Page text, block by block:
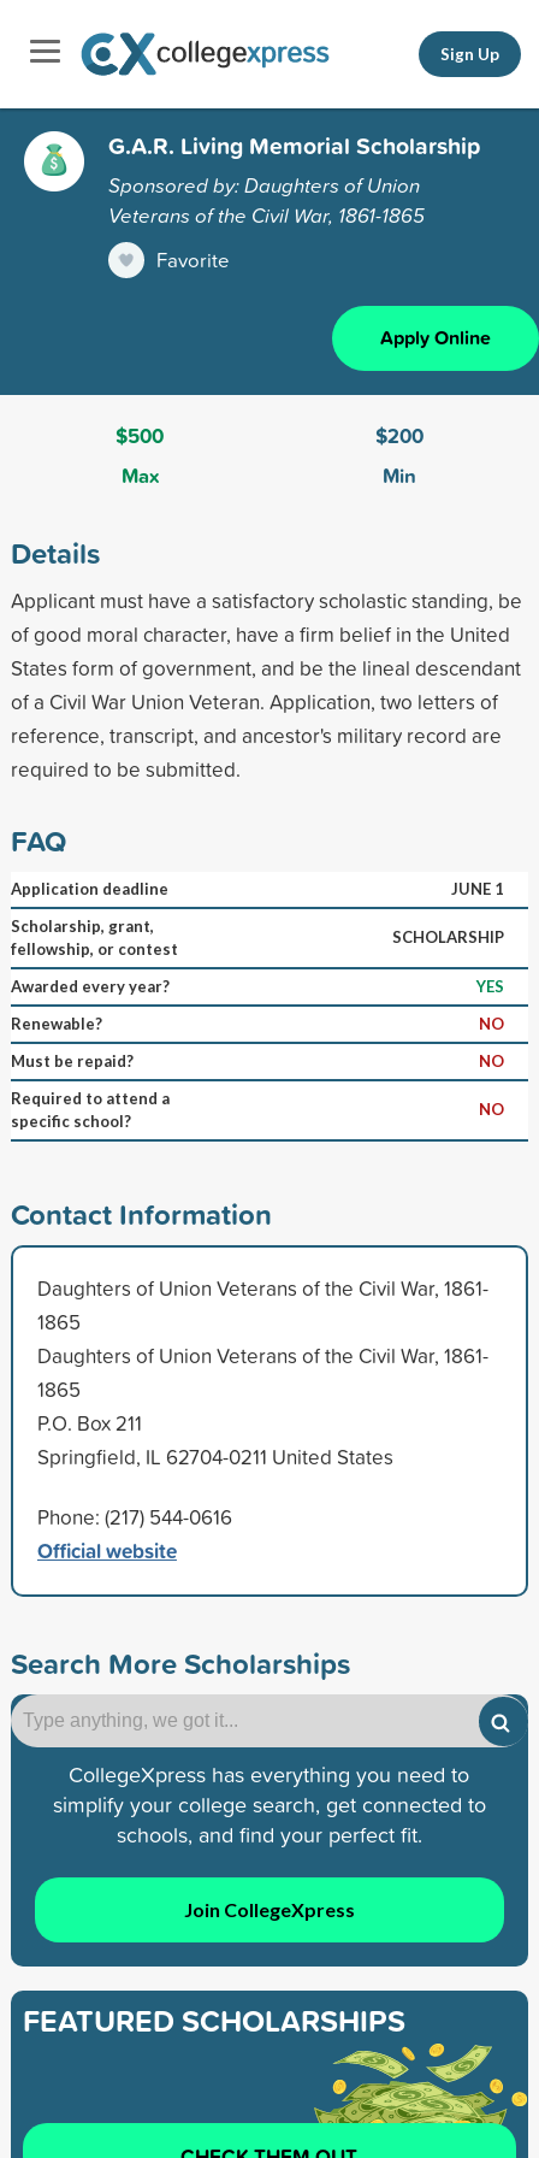
Sign Up
G.A.R. Living Memorial Scholarship
Sponsored by: Daughters of Union
Veterans of the Civil War, 1861-1865
Favorite
Apply Online
$500
Max
$200
Min
Details
Applicant must have a satisfactory scholastic standing, be
of good moral character, have a firm belief in the United
States form of government, and be the lineal descendant
of a Civil War Union Veteran. Application, two letters of
reference, transcript, and ancestor's military record are
required to be submitted.
FAQ
Application deadline
JUNE 1
Scholarship, grant,
fellowship, or contest
SCHOLARSHIP
Awarded every year?
YES
Renewable?
NO
Must be repaid?
NO
Required to attend a
specific school?
NO
Contact Information
Daughters of Union Veterans of the Civil War, 1861-
1865
Daughters of Union Veterans of the Civil War, 1861-
1865
P.O. Box 211
Springfield, IL 62704-0211 United States
Phone: (217) 544-0616
Official website
Search More Scholarships
CollegeXpress has everything you need to
simplify your college search, get connected to
schools, and find your perfect fit.
Join CollegeXpress
FEATURED SCHOLARSHIPS